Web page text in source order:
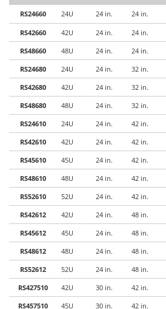
RS24660 24U 24 in. 24 in.
RS42660 42U 24 in. 24 in.
RS48660 48U 24 in. 24 in.
RS24680 24U 24 in. 32 in.
RS42680 42U 24 in. 32 in.
RS48680 48U 24 in. 32 in.
RS24610 24U 24 in. 42 in.
RS42610 42U 24 in. 42 in.
RS45610 45U 24 in. 42 in.
RS48610 48U 24 in. 42 in.
RS52610 52U 24 in. 42 in.
RS42612 42U 24 in. 48 in.
RS45612 45U 24 in. 48 in.
RS48612 48U 24 in. 48 in.
RS52612 52U 24 in. 48 in.
RS427510 42U 30 in. 42 in.
RS457510 45U 30 in. 42 in.